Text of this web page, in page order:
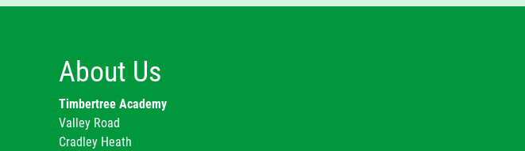
Year 4
Mrs K. Rudge
About Us
Timbertree Academy
Valley Road
Cradley Heath